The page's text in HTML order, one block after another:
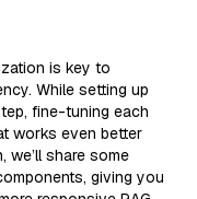
is key to
While setting up
fine-tuning each
works even better
we’ll share some
giving you